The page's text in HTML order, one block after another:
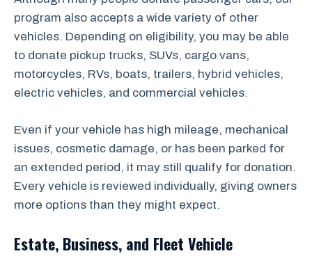
program also accepts a wide variety of other
vehicles. Depending on eligibility, you may be able
to donate pickup trucks, SUVs, cargo vans,
motorcycles, RVs, boats, trailers, hybrid vehicles,
electric vehicles, and commercial vehicles.
Even if your vehicle has high mileage, mechanical
issues, cosmetic damage, or has been parked for
an extended period, it may still qualify for donation.
Every vehicle is reviewed individually, giving owners
more options than they might expect.
Estate, Business, and Fleet Vehicle